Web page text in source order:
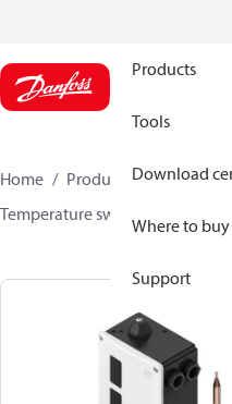
Products
Tools
Download
Where to buy
Support
Home Products Climate
Temperature switches